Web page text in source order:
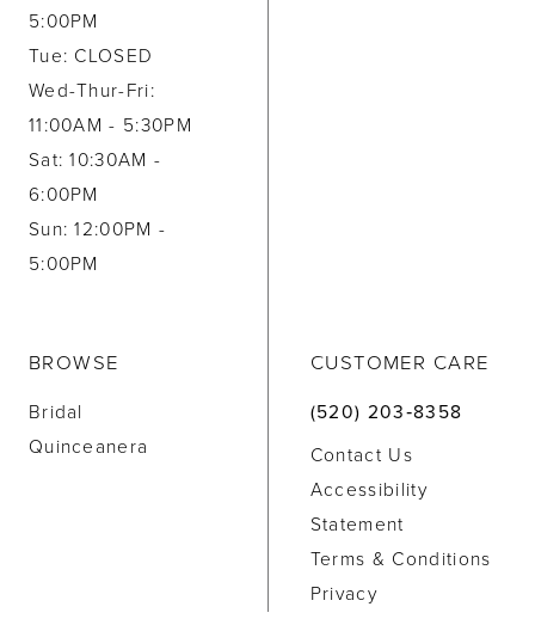
5:00PM
Tue: CLOSED
Wed-Thur-Fri:
11:00AM - 5:30PM
Sat: 10:30AM -
6:00PM
Sun: 12:00PM -
5:00PM
BROWSE
Bridal
Quinceanera
CUSTOMER CARE
(520) 203‑8358
Contact Us
Accessibility
Statement
Terms & Conditions
Privacy